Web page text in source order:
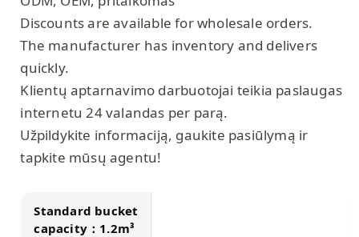
Discounts are available for wholesale orders.
The manufacturer has inventory and delivers
quickly.
Klientų aptarnavimo darbuotojai teikia paslaugas
internetu 24 valandas per parą.
Užpildykite informaciją, gaukite pasiūlymą ir
tapkite mūsų agentu!
Standard bucket
capacity：1.2m³